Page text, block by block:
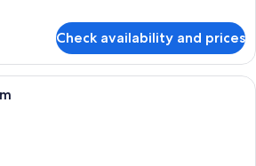
Check availability and prices
A hotel room with a bed, a